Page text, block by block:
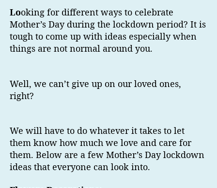
Looking for different ways to celebrate
Mother’s Day during the lockdown period? It is
tough to come up with ideas especially when
things are not normal around you.
Well, we can’t give up on our loved ones,
right?
We will have to do whatever it takes to let
them know how much we love and care for
them. Below are a few Mother’s Day lockdown
ideas that everyone can look into.